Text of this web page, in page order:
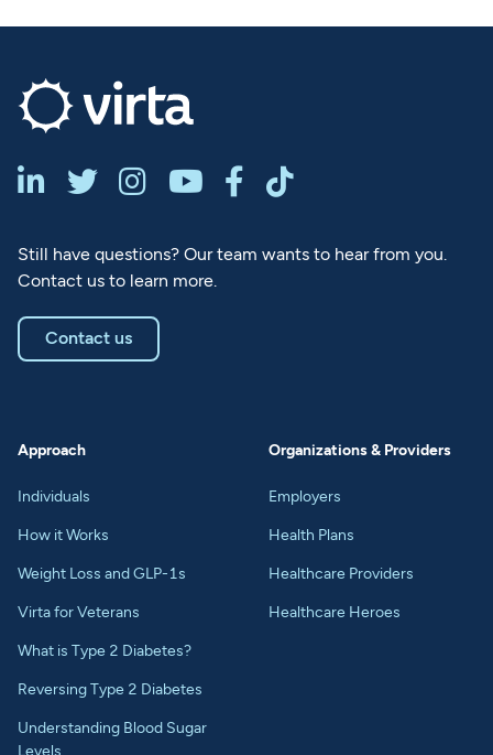
     
Still have questions? Our team wants to hear from you.
Contact us to learn more.
Contact us
Approach
Individuals
How it Works
Weight Loss and GLP-1s
Virta for Veterans
What is Type 2 Diabetes?
Reversing Type 2 Diabetes
Understanding Blood Sugar
Organizations & Providers
Employers
Health Plans
Healthcare Providers
Healthcare Heroes